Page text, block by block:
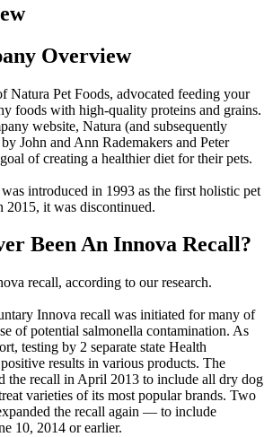
Overview
Natura Pet Foods, advocated feeding your
foods with high-quality proteins and grains.
website, Natura (and subsequently
John and Ann Rademakers and Peter
of creating a healthier diet for their pets.
introduced in 1993 as the first holistic pet
2015, it was discontinued.
Been An Innova Recall?
recall, according to our research.
Innova recall was initiated for many of
of potential salmonella contamination. As
testing by 2 separate state Health
results in various products. The
the recall in April 2013 to include all dry dog
varieties of its most popular brands. Two
the recall again — to include
10, 2014 or earlier.